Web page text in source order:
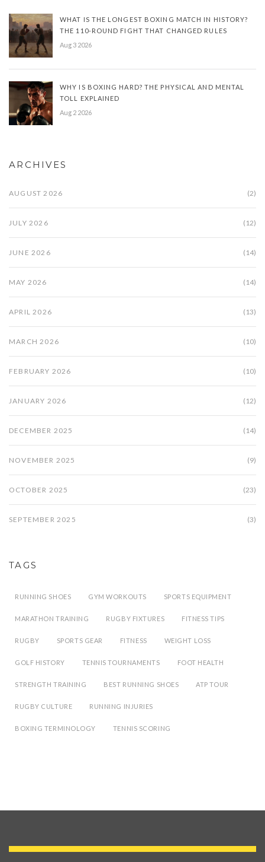
WHAT IS THE LONGEST BOXING MATCH IN HISTORY?
THE 110-ROUND FIGHT THAT CHANGED RULES
Aug 3 2026
WHY IS BOXING HARD? THE PHYSICAL AND MENTAL
TOLL EXPLAINED
Aug 2 2026
ARCHIVES
AUGUST 2026 (2)
JULY 2026 (12)
JUNE 2026 (14)
MAY 2026 (14)
APRIL 2026 (13)
MARCH 2026 (10)
FEBRUARY 2026 (10)
JANUARY 2026 (12)
DECEMBER 2025 (14)
NOVEMBER 2025 (9)
OCTOBER 2025 (23)
SEPTEMBER 2025 (3)
TAGS
RUNNING SHOES GYM WORKOUTS SPORTS EQUIPMENT
MARATHON TRAINING RUGBY FIXTURES FITNESS TIPS
RUGBY SPORTS GEAR FITNESS WEIGHT LOSS
GOLF HISTORY TENNIS TOURNAMENTS FOOT HEALTH
STRENGTH TRAINING BEST RUNNING SHOES ATP TOUR
RUGBY CULTURE RUNNING INJURIES
BOXING TERMINOLOGY TENNIS SCORING